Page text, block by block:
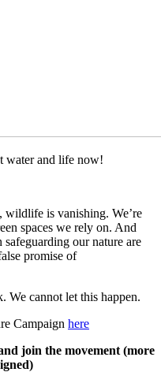
water and life now!
wildlife is vanishing. We’re
spaces we rely on. And
our nature are
promise of
We cannot let this happen.
Campaign here
join the movement (more